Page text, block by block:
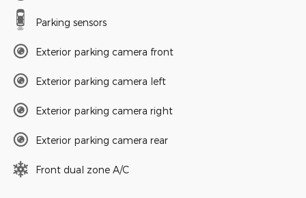
Parking sensors
Exterior parking camera front
Exterior parking camera left
Exterior parking camera right
Exterior parking camera rear
Front dual zone A/C